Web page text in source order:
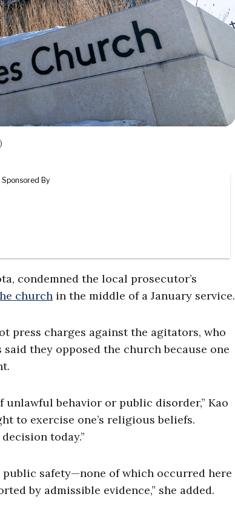
condemned the local prosecutor’s
church in the middle of a January service.
press charges against the agitators, who
they opposed the church because one
behavior or public disorder,” Kao
to exercise one’s religious beliefs.
today.”
safety—none of which occurred here
by admissible evidence,” she added.